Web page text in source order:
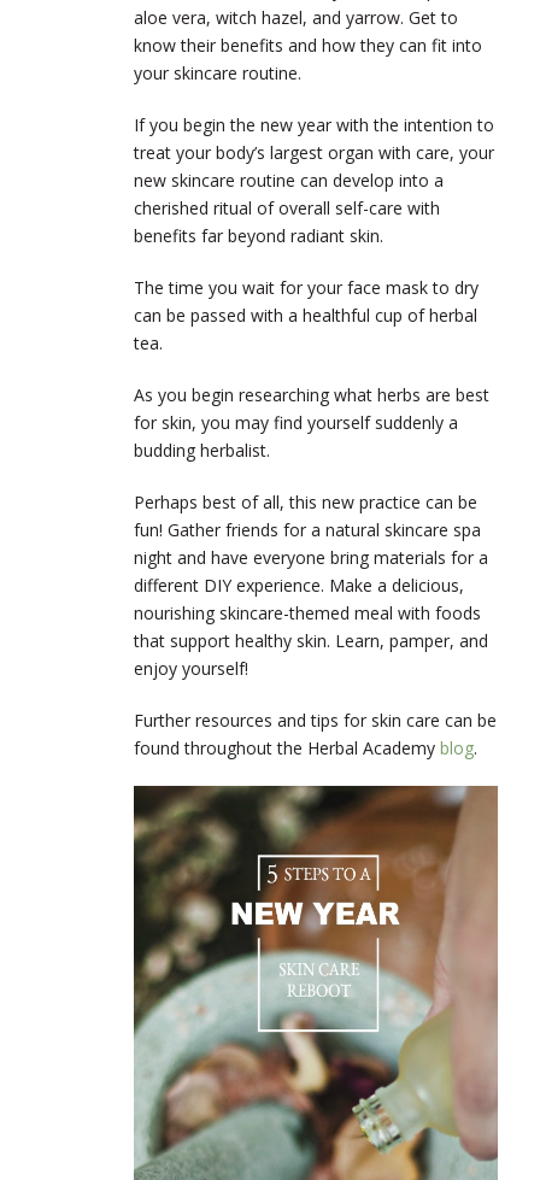
aloe vera, witch hazel, and yarrow. Get to
know their benefits and how they can fit into
your skincare routine.
If you begin the new year with the intention to
treat your body’s largest organ with care, your
new skincare routine can develop into a
cherished ritual of overall self-care with
benefits far beyond radiant skin.
The time you wait for your face mask to dry
can be passed with a healthful cup of herbal
tea.
As you begin researching what herbs are best
for skin, you may find yourself suddenly a
budding herbalist.
Perhaps best of all, this new practice can be
fun! Gather friends for a natural skincare spa
night and have everyone bring materials for a
different DIY experience. Make a delicious,
nourishing skincare-themed meal with foods
that support healthy skin. Learn, pamper, and
enjoy yourself!
Further resources and tips for skin care can be
found throughout the Herbal Academy blog.